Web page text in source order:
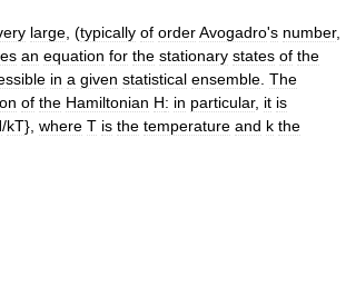
large , (typically of orderAvogadro's number,
an equation for the stationary states of the
in a given statistical ensemble The
of the Hamiltonian H: in particular, it is
/kT}, where T is the temperature and k the